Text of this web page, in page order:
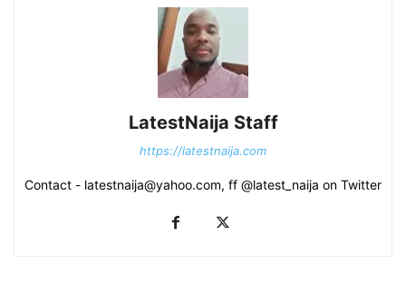
LatestNaija Staff
https://latestnaija.com
Contact - latestnaija@yahoo.com, ff @latest_naija on Twitter